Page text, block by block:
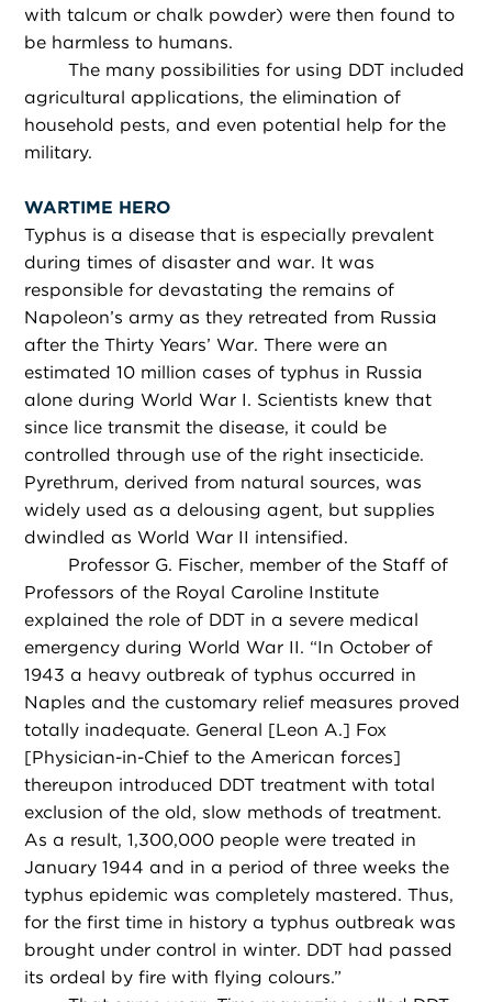
with talcum or chalk powder) were then found to
be harmless to humans.
The many possibilities for using DDT included
agricultural applications, the elimination of
household pests, and even potential help for the
military.
WARTIME HERO
Typhus is a disease that is especially prevalent
during times of disaster and war. It was
responsible for devastating the remains of
Napoleon’s army as they retreated from Russia
after the Thirty Years’ War. There were an
estimated 10 million cases of typhus in Russia
alone during World War I. Scientists knew that
since lice transmit the disease, it could be
controlled through use of the right insecticide.
Pyrethrum, derived from natural sources, was
widely used as a delousing agent, but supplies
dwindled as World War II intensified.
Professor G. Fischer, member of the Staff of
Professors of the Royal Caroline Institute
explained the role of DDT in a severe medical
emergency during World War II. “In October of
1943 a heavy outbreak of typhus occurred in
Naples and the customary relief measures proved
totally inadequate. General [Leon A.] Fox
[Physician-in-Chief to the American forces]
thereupon introduced DDT treatment with total
exclusion of the old, slow methods of treatment.
As a result, 1,300,000 people were treated in
January 1944 and in a period of three weeks the
typhus epidemic was completely mastered. Thus,
for the first time in history a typhus outbreak was
brought under control in winter. DDT had passed
its ordeal by fire with flying colours.”